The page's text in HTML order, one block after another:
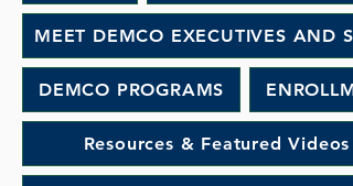
MEET DEMCO EXECUTIVES AND
DEMCO PROGRAMS
Resources & Featured Videos